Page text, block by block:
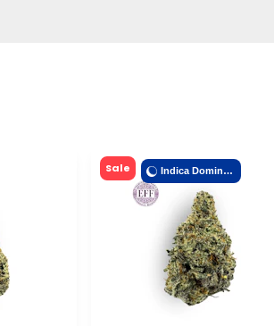
Indica Dominant
Sale